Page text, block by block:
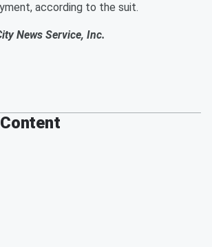
according to the suit.
News Service, Inc.